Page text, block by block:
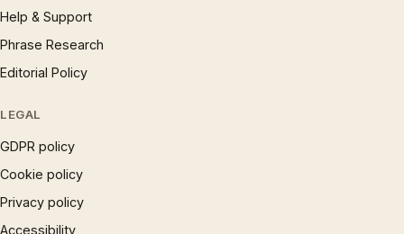
Help & Support
Phrase Research
Editorial Policy
LEGAL
GDPR policy
Cookie policy
Privacy policy
Accessibility